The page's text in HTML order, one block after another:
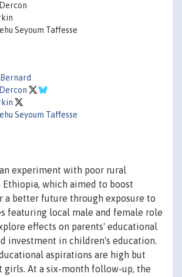
Seyoum Taffesse
Seyoum Taffesse
experiment with poor rural
Ethiopia, which aimed to boost
a better future through exposure to
featuring local male and female role
effects on parents' educational
investment in children's education.
aspirations are high but
girls. At a six-month follow-up, the